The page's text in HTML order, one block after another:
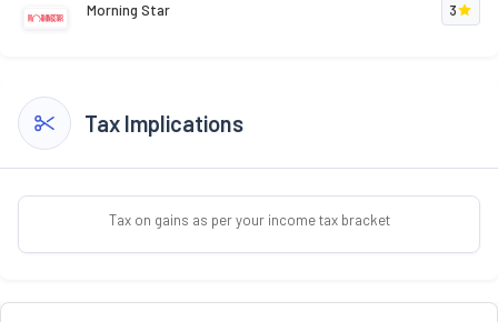
Morning Star 3
Tax Implications
Tax on gains as per your income tax bracket